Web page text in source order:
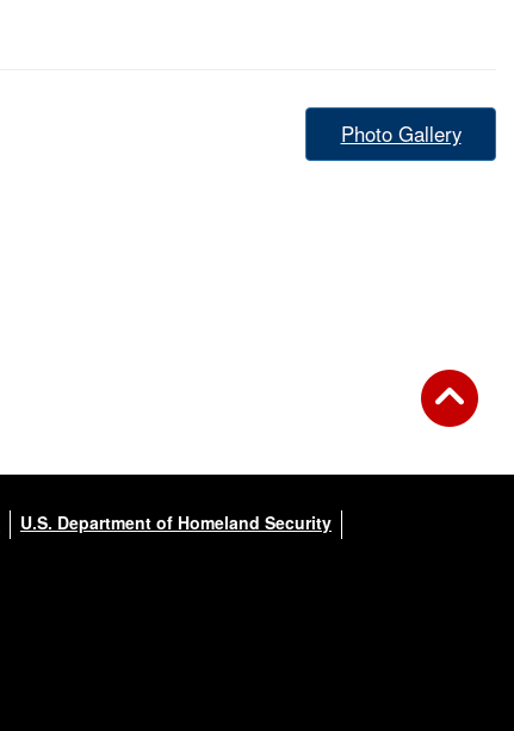
Photo Gallery
U.S. Department of Homeland Security